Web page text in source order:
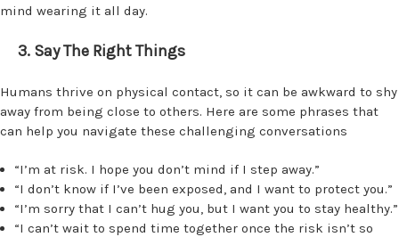
mind wearing it all day.
3. Say The Right Things
Humans thrive on physical contact, so it can be awkward to shy
away from being close to others. Here are some phrases that
can help you navigate these challenging conversations
“I’m at risk. I hope you don’t mind if I step away.”
“I don’t know if I’ve been exposed, and I want to protect you.”
“I’m sorry that I can’t hug you, but I want you to stay healthy.”
“I can’t wait to spend time together once the risk isn’t so